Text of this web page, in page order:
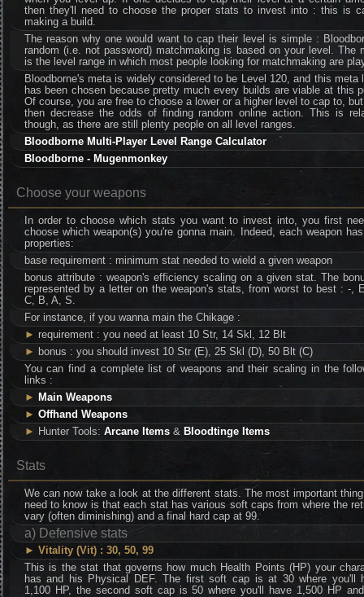
then they'll need to choose the proper stats to invest into : this is
making a build.
The reason why one would want to cap their level is simple :
random (i.e. not password) matchmaking is based on your level. The
is the level range in which most people looking for matchmaking are
Bloodborne's meta is widely considered to be Level 120, and this meta
has been chosen because pretty much every builds are viable at this
Of course, you are free to choose a lower or a higher level to cap to,
then decrease the odds of finding random online action. This is
though, as there are still plenty people on all level ranges.
Bloodborne Multi-Player Level Range Calculator
Bloodborne - Mugenmonkey
Choose your weapons
In order to choose which stats you want to invest into, you first
choose which weapon(s) you're gonna main. Indeed, each weapon
properties:
base requirement : minimum stat needed to wield a given weapon
bonus attribute : weapon's efficiency scaling on a given stat. The
represented by a letter on the weapon's stats, from worst to best : -,
C, B, A, S.
For instance, if you wanna main the Chikage :
► requirement : you need at least 10 Str, 14 Skl, 12 Blt
► bonus : you should invest 10 Str (E), 25 Skl (D), 50 Blt (C)
You can find a complete list of weapons and their scaling in the
links :
► Main Weapons
► Offhand Weapons
► Hunter Tools: Arcane Items& Bloodtinge Items
Stats
We can now take a look at the different stats. The most important
need to know is that each stat has various soft caps from where the
vary (often diminishing) and a final hard cap at 99.
a) Defensive stats
► Vitality (Vit) : 30, 50, 99
This is the stat that governs how much Health Points (HP) your
has and his Physical DEF. The first soft cap is at 30 where you'll
1,100 HP, the second soft cap is 50 where you'll have 1,500 HP